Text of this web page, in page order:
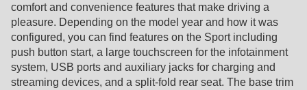
comfort and convenience features that make driving a
pleasure. Depending on the model year and how it was
configured, you can find features on the Sport including
push button start, a large touchscreen for the infotainment
system, USB ports and auxiliary jacks for charging and
streaming devices, and a split-fold rear seat. The base trim